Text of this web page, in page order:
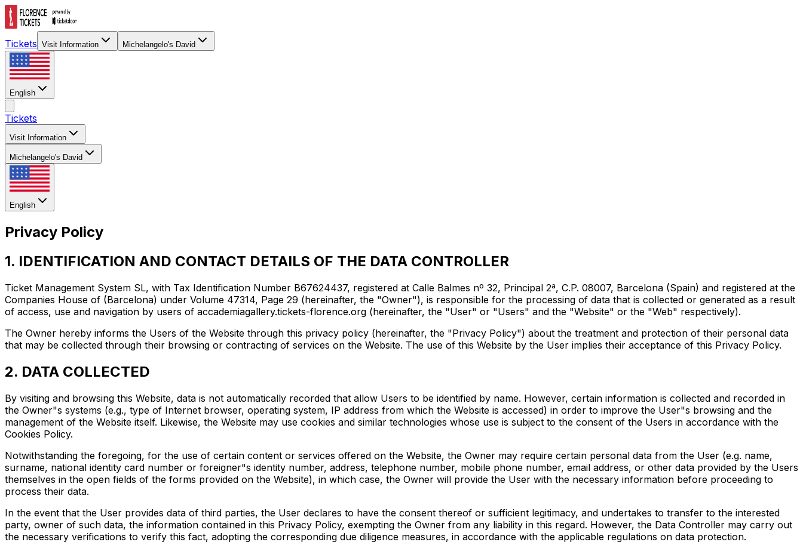
Tickets Visit Information Michelangelo's David
English
Tickets
Visit Information
Michelangelo's David
English
Privacy Policy
1. IDENTIFICATION AND CONTACT DETAILS OF THE DATA CONTROLLER
Ticket Management System SL, with Tax Identification Number B67624437, registered at Calle Balmes nº 32, Principal 2ª, C.P. 08007, Barcelona (Spain) and registered at the
Companies House of (Barcelona) under Volume 47314, Page 29 (hereinafter, the "Owner"), is responsible for the processing of data that is collected or generated as a result
of access, use and navigation by users of accademiagallery.tickets-florence.org (hereinafter, the "User" or "Users" and the "Website" or the "Web" respectively).
The Owner hereby informs the Users of the Website through this privacy policy (hereinafter, the "Privacy Policy") about the treatment and protection of their personal data
that may be collected through their browsing or contracting of services on the Website. The use of this Website by the User implies their acceptance of this Privacy Policy.
2. DATA COLLECTED
By visiting and browsing this Website, data is not automatically recorded that allow Users to be identified by name. However, certain information is collected and recorded in
the Owner"s systems (e.g., type of Internet browser, operating system, IP address from which the Website is accessed) in order to improve the User"s browsing and the
management of the Website itself. Likewise, the Website may use cookies and similar technologies whose use is subject to the consent of the Users in accordance with the
Cookies Policy.
Notwithstanding the foregoing, for the use of certain content or services offered on the Website, the Owner may require certain personal data from the User (e.g. name,
surname, national identity card number or foreigner"s identity number, address, telephone number, mobile phone number, email address, or other data provided by the Users
themselves in the open fields of the forms provided on the Website), in which case, the Owner will provide the User with the necessary information before proceeding to
process their data.
In the event that the User provides data of third parties, the User declares to have the consent thereof or sufficient legitimacy, and undertakes to transfer to the interested
party, owner of such data, the information contained in this Privacy Policy, exempting the Owner from any liability in this regard. However, the Data Controller may carry out
the necessary verifications to verify this fact, adopting the corresponding due diligence measures, in accordance with the applicable regulations on data protection.